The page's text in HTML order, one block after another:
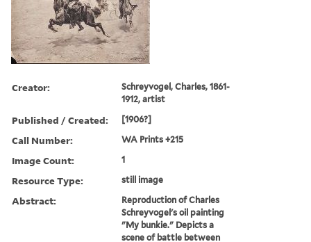
Creator:
Schreyvogel, Charles, 1861-
1912, artist
Published / Created: [1906?]
Call Number: WA Prints +215
Image Count: 1
Resource Type: still image
Abstract:
Reproduction of Charles
Schreyvogel's oil painting
"My bunkie." Depicts a
scene of battle between